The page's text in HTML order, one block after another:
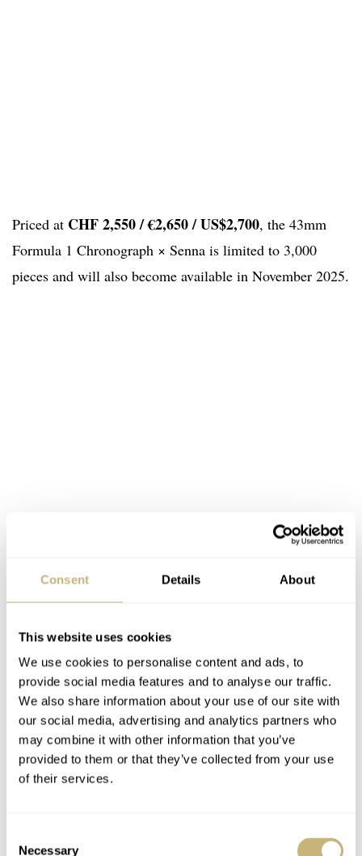
Consent Details About
This website uses cookies
We use cookies to personalise content and ads, to
provide social media features and to analyse our traffic.
We also share information about your use of our site with
our social media, advertising and analytics partners who
may combine it with other information that you’ve
provided to them or that they’ve collected from your use
of their services.
Necessary
Priced at CHF 2,550 / €2,650 / US$2,700, the 43mm
Formula 1 Chronograph × Senna is limited to 3,000
pieces and will also become available in November 2025.
Initial impressions
Although Senna was a bit before my time (I was six
years old when he died), he still managed to influence
me. I found the excellent documentary about his life
breathtaking. That said, the style of the time, as